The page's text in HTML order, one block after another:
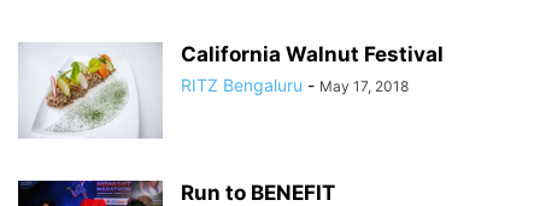
California Walnut Festival
RITZ Bengaluru - May 17, 2018
Run to BENEFIT